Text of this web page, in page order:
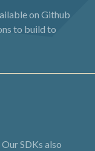
on Github
to build to
SDKs also